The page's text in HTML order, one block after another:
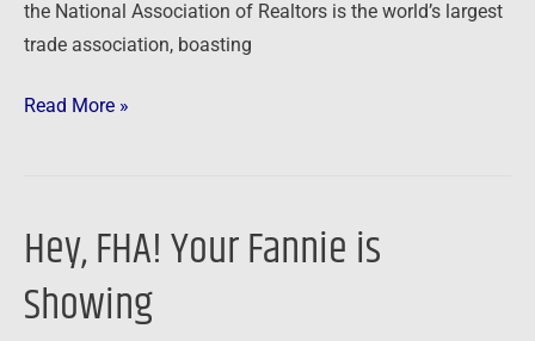
the National Association of Realtors is the world’s largest
trade association, boasting
Read More »
Hey, FHA! Your Fannie is
Showing
Hey,
Your